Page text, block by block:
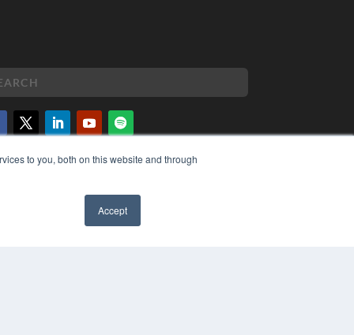
to you, both on this website and through
Accept